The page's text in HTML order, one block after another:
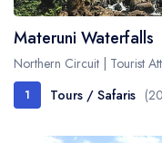
Materuni Waterfalls
Northern Circuit | Tourist
1 Tours / Safaris